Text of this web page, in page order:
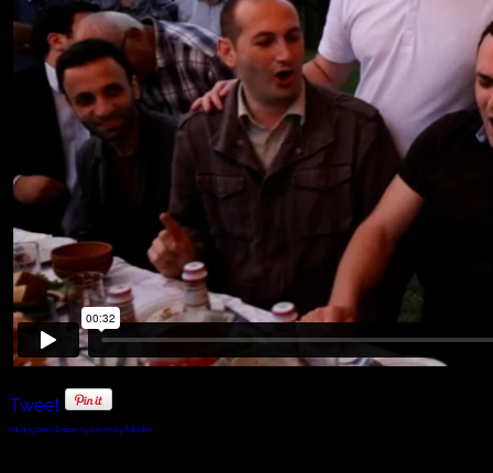
Tweet
FaLang translation system by Faboba